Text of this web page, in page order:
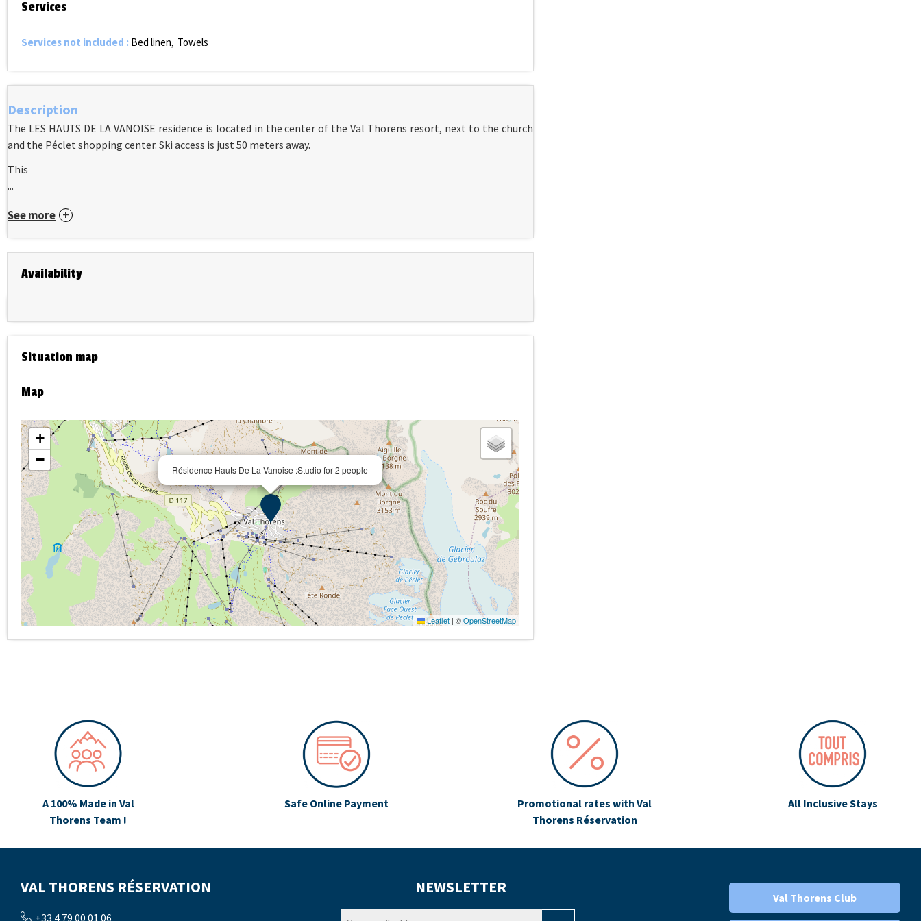
Services
Services not included : Bed linen Towels
Description
The LES HAUTS DE LA VANOISE residence is located in the center of the Val Thorens resort, next to the church
and the Péclet shopping center. Ski access is just 50 meters away.
This
...
See more
Availability
Situation map
Map
Résidence Hauts De La Vanoise :Studio for 2 people
+
−
Leaflet | ©OpenStreetMap
A 100% Made in Val
Thorens Team !
Safe Online Payment
Promotional rates with Val
Thorens Réservation
All Inclusive Stays
VAL THORENS RÉSERVATION
+33 4 79 00 01 06
NEWSLETTER
Val Thorens Club